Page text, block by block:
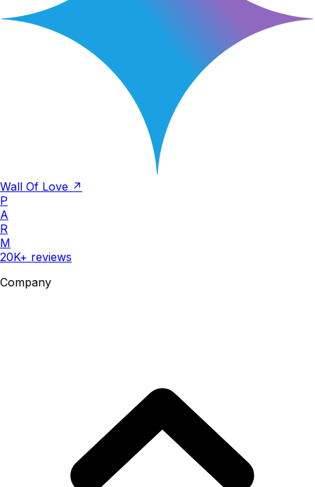
Wall Of Love ↗
P
A
R
M
20K+ reviews
Company